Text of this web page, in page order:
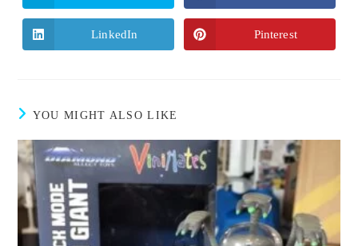
LinkedIn Pinterest
YOU MIGHT ALSO LIKE